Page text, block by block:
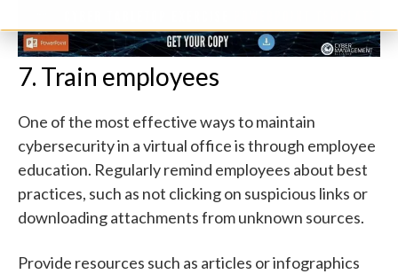
7. Train employees
One of the most effective ways to maintain
cybersecurity in a virtual office is through employee
education. Regularly remind employees about best
practices, such as not clicking on suspicious links or
downloading attachments from unknown sources.
Provide resources such as articles or infographics